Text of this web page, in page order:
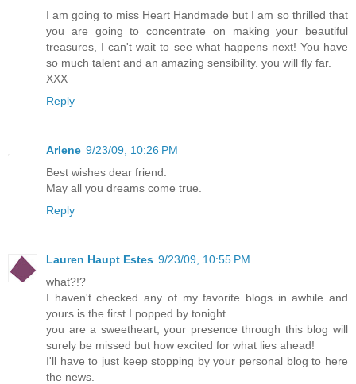
I am going to miss Heart Handmade but I am so thrilled that
you are going to concentrate on making your beautiful
treasures, I can't wait to see what happens next! You have
so much talent and an amazing sensibility. you will fly far.
XXX
Reply
Arlene 9/23/09, 10:26 PM
Best wishes dear friend.
May all you dreams come true.
Reply
Lauren Haupt Estes 9/23/09, 10:55 PM
what?!?
I haven't checked any of my favorite blogs in awhile and
yours is the first I popped by tonight.
you are a sweetheart, your presence through this blog will
surely be missed but how excited for what lies ahead!
I'll have to just keep stopping by your personal blog to here
the news.